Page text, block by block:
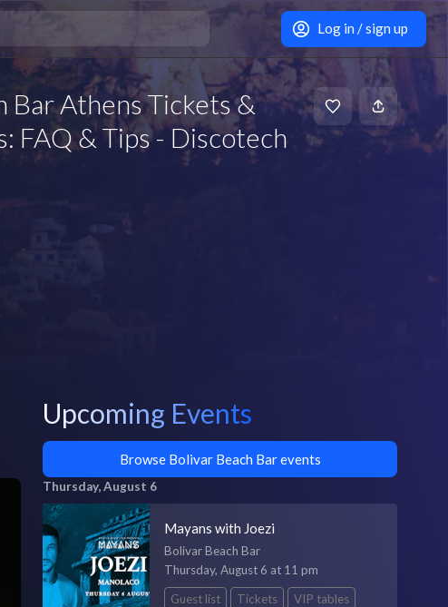
Log in / sign up
Bar Athens Tickets &
FAQ & Tips - Discotech
Upcoming Events
Browse Bolivar Beach Bar events
Thursday, August 6
Mayans with Joezi
Bolivar Beach Bar
Thursday, August 6 at 11 pm
Guest list
Tickets VIP tables